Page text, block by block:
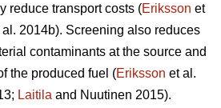
reduce transport costs (Eriksson et
al. 2014b). Screening also reduces
contaminants at the source and
the produced fuel (Eriksson et al.
Laitila and Nuutinen 2015).